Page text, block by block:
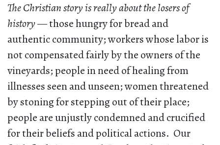
The Christian story is really about the losers of
history— those hungry for bread and
authentic community; workers whose labor is
not compensated fairly by the owners of the
vineyards; people in need of healing from
illnesses seen and unseen; women threatened
by stoning for stepping out of their place;
people are unjustly condemned and crucified
for their beliefs and political actions. Our